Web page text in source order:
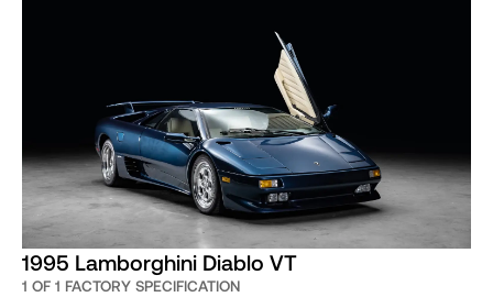
1995 Lamborghini Diablo VT
1 OF 1 FACTORY SPECIFICATION